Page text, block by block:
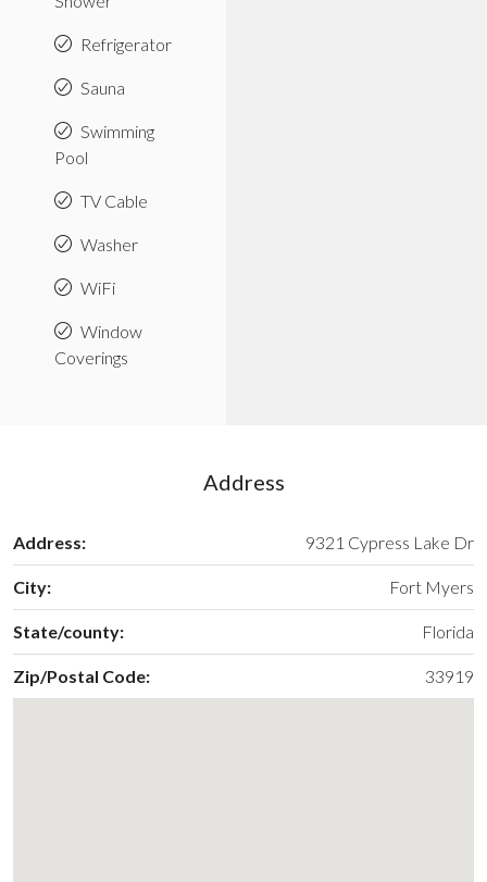
Refrigerator
Sauna
Swimming
Pool
TV Cable
Washer
WiFi
Window
Coverings
Address
Address: 9321 Cypress Lake Dr
City: Fort Myers
State/county: Florida
Zip/Postal Code: 33919